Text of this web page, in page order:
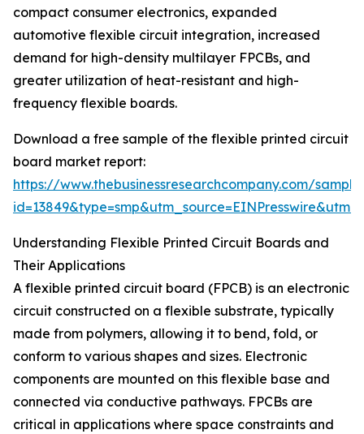
compact consumer electronics, expanded
automotive flexible circuit integration, increased
demand for high-density multilayer FPCBs, and
greater utilization of heat-resistant and high-
frequency flexible boards.
Download a free sample of the flexible printed circuit
board market report:
https://www.thebusinessresearchcompany.com/
Understanding Flexible Printed Circuit Boards and
Their Applications
A flexible printed circuit board (FPCB) is an electronic
circuit constructed on a flexible substrate, typically
made from polymers, allowing it to bend, fold, or
conform to various shapes and sizes. Electronic
components are mounted on this flexible base and
connected via conductive pathways. FPCBs are
critical in applications where space constraints and